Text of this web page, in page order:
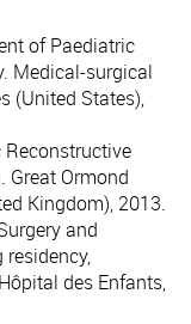
of Paediatric
Medical-surgical
(United States),
Reconstructive
Great Ormond
Kingdom), 2013.
and
des Enfants,